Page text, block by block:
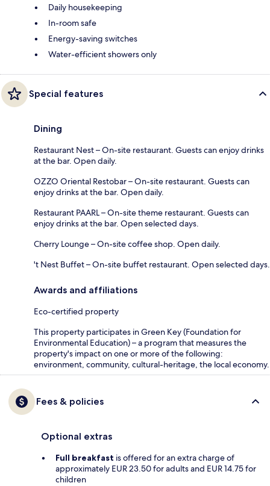
Daily housekeeping
In-room safe
Energy-saving switches
Water-efficient showers only
Special features
Dining
Restaurant Nest – On-site restaurant. Guests can enjoy drinks
at the bar. Open daily.
OZZO Oriental Restobar – On-site restaurant. Guests can
enjoy drinks at the bar. Open daily.
Restaurant PAARL – On-site theme restaurant. Guests can
enjoy drinks at the bar. Open selected days.
Cherry Lounge – On-site coffee shop. Open daily.
't Nest Buffet – On-site buffet restaurant. Open selected days.
Awards and affiliations
Eco-certified property
This property participates in Green Key (Foundation for
Environmental Education) – a program that measures the
property's impact on one or more of the following:
environment, community, cultural-heritage, the local economy.
Fees & policies
Optional extras
Full breakfast is offered for an extra charge of
approximately EUR 23.50 for adults and EUR 14.75 for
children